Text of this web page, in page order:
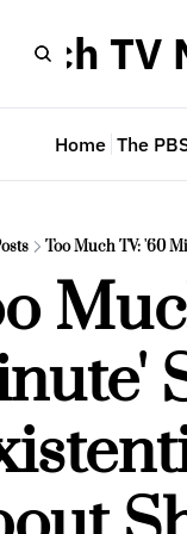
Home The
Too Much TV: '60